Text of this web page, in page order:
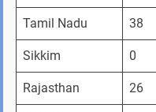
Tamil Nadu 38
Sikkim 0
Rajasthan 26